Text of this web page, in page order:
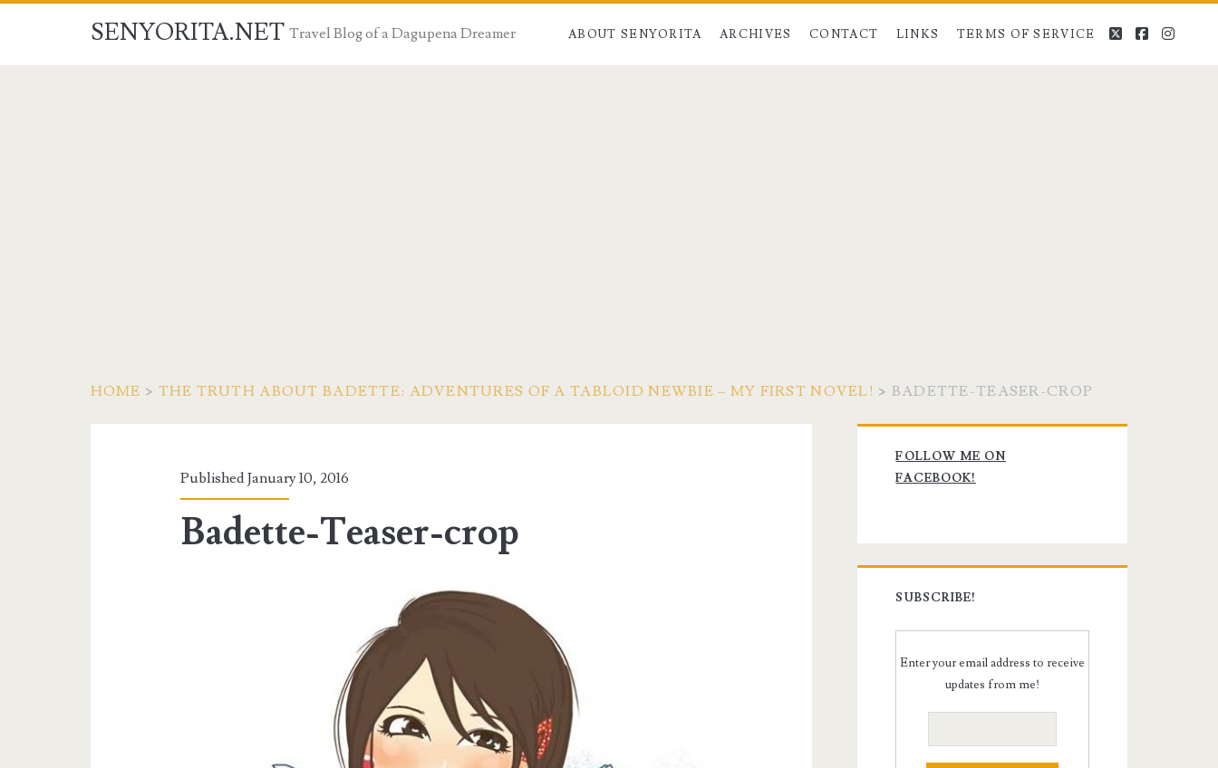
SENYORITA.NET Travel Blog of a Dagupena Dreamer ABOUT SENYORITA ARCHIVES CONTACT LINKS TERMS OF SERVICE twitterfacebook
HOME > THE TRUTH ABOUT BADETTE: ADVENTURES OF A TABLOID NEWBIE – MY FIRST NOVEL! > BADETTE-TEASER-CROP
Published January 10, 2016
Badette-Teaser-crop
Primary
Sidebar
FOLLOW ME ON
FACEBOOK!
SUBSCRIBE!
Enter your email address to receive
updates from me!